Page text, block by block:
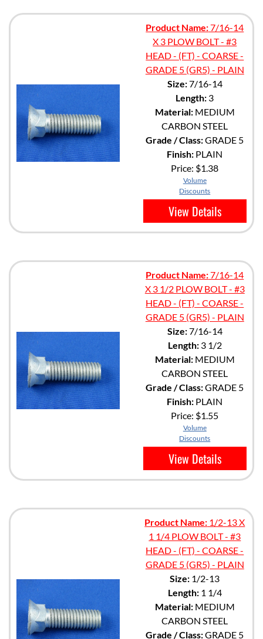
Product Name:7/16-14
X 3 PLOW BOLT - #3
HEAD - (FT) - COARSE -
GRADE 5 (GR5) - PLAIN
Size:7/16-14
Length: 3
Material:MEDIUM
CARBON STEEL
Grade / Class:GRADE 5
Finish: PLAIN
Price: $1.38
Volume
Discounts
View Details
Product Name:7/16-14
X 3 1/2 PLOW BOLT - #3
HEAD - (FT) - COARSE -
GRADE 5 (GR5) - PLAIN
Size:7/16-14
Length:3 1/2
Material:MEDIUM
CARBON STEEL
Grade / Class:GRADE 5
Finish: PLAIN
Price: $1.55
Volume
Discounts
View Details
Product Name: 1/2-13 X
1 1/4 PLOW BOLT - #3
HEAD - (FT) - COARSE -
GRADE 5 (GR5) - PLAIN
Size: 1/2-13
Length:1 1/4
Material:MEDIUM
CARBON STEEL
Grade / Class:GRADE 5